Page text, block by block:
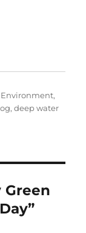
Environment,
,deep water
Green